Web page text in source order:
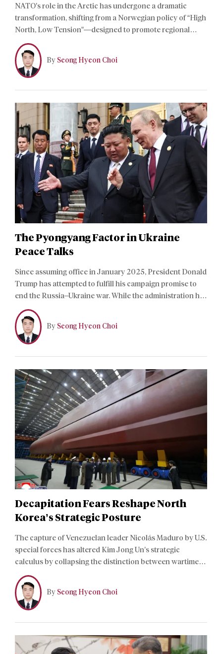
NATO’s role in the Arctic has undergone a dramatic
transformation, shifting from a Norwegian policy of “High
North, Low Tension”—designed to promote regional
stability and cooperation with Russia after the Cold War
—to one of strategic necessity. Yet NATO’s expanding
political commitments have outpaced its actual capacity
to sustain forces in extreme latitudes.
By Seong Hyeon Choi
The Pyongyang Factor in Ukraine
Peace Talks
Since assuming office in January 2025, President Donald
Trump has attempted to fulfill his campaign promise to
end the Russia–Ukraine war. While the administration has
made significant progress toward a settlement,
negotiations remain stalled over the Donbas region and
the Russian-occupied Zaporizhzhia nuclear power plant.
By Seong Hyeon Choi
Decapitation Fears Reshape North
Korea’s Strategic Posture
The capture of Venezuelan leader Nicolás Maduro by U.S.
special forces has altered Kim Jong Un’s strategic
calculus by collapsing the distinction between wartime
and peacetime threats to regime survival. For Pyongyang,
the nuclear deterrent no longer functions as a bargaining
chip, but rather as a core instrument of regime survival.
By Seong Hyeon Choi